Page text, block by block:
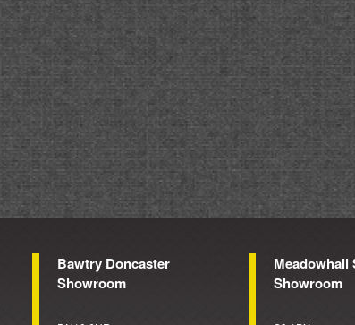
Bawtry Doncaster
Showroom
Meadowhall
Showroom